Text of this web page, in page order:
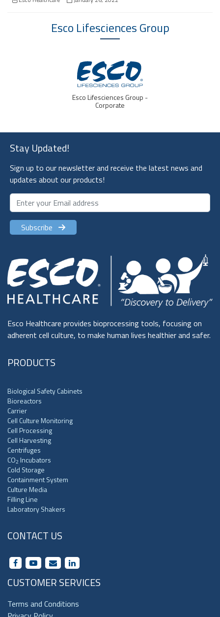
Esco LifesciencesGroup
IVF Medtech
Stay Updated!
Sign up to our newsletter and receive the latest news and
updates about our products!
Esco Healthcare provides bioprocessing tools, focusing on
adherent cell culture, to make human lives healthier and safer.
PRODUCTS
Biological Safety Cabinets
Bioreactors
Carrier
Cell Culture Monitoring
Cell Processing
Cell Harvesting
Centrifuges
CO2 Incubators
Cold Storage
Containment System
Culture Media
Filling Line
Laboratory Shakers
CONTACT US
CUSTOMER SERVICES
Terms and Conditions